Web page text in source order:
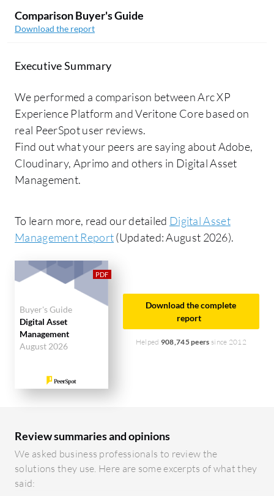
Comparison Buyer's Guide
Download the report
Executive Summary
We performed a comparison between Arc XP
Experience Platform and Veritone Core based on
real PeerSpot user reviews.
Find out what your peers are saying about Adobe,
Cloudinary, Aprimo and others in Digital Asset
Management.
To learn more, read our detailed Digital Asset
Management Report(Updated: August 2026).
Buyer's Guide
Digital Asset
Management
August 2026
Download the complete
report
Helped 908,745 peers since 2012
Review summaries and opinions
We asked business professionals to review the
solutions they use. Here are some excerpts of what they
said: